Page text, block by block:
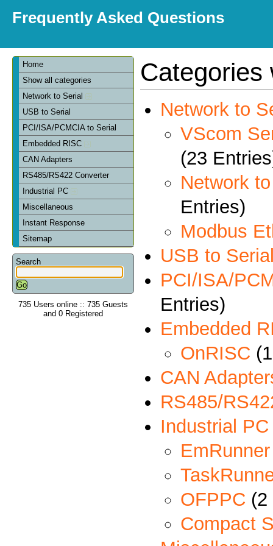
Frequently Asked Questions
Home
Show all categories
Network to Serial
USB to Serial
PCI/ISA/PCMCIA to Serial
Embedded RISC
CAN Adapters
RS485/RS422 Converter
Industrial PC
Miscellaneous
Instant Response
Sitemap
Search
735 Users online :: 735 Guests
and 0 Registered
Categories
Network to
VScom
(23
Network
Entries)
Modbus
USB to
PCI/ISA/
Entries)
Embedded
OnRISC
CAN
RS485/
Industrial PC
EmRunner
OFPPC (2
Compact